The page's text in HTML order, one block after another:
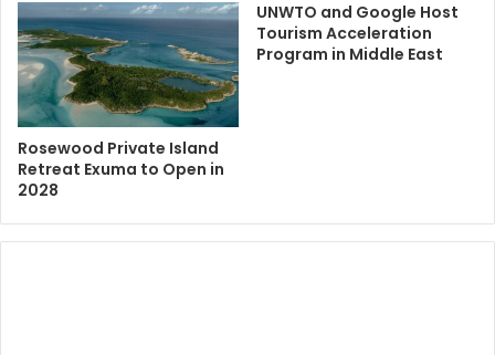
Rosewood Private Island
Retreat Exuma to Open in
2028
UNWTO and Google Host
Tourism Acceleration
Program in Middle East